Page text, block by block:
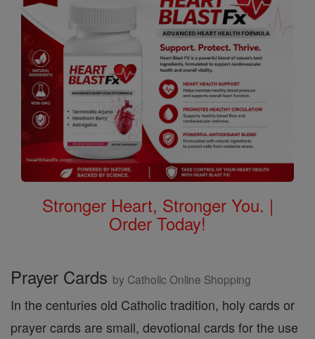
Stronger Heart, Stronger You. |
Order Today!
Prayer Cards by Catholic Online Shopping
In the centuries old Catholic tradition, holy cards or
prayer cards are small, devotional cards for the use